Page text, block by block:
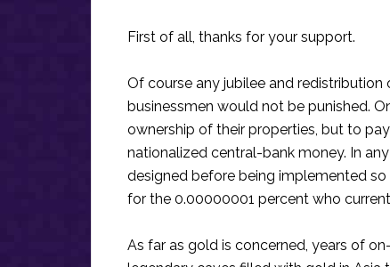
First of all, thanks for your support.
Of course any jubilee and
businessmen would not be punished.
ownership of their properties, but to
nationalized central-bank money. In
designed before being implemented
for the 0.00000001 percent who
As far as gold is concerned, years of